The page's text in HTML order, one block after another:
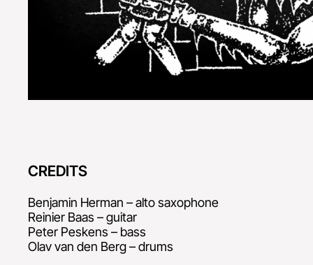
CREDITS
Benjamin Herman – alto saxophone
Reinier Baas – guitar
Peter Peskens – bass
Olav van den Berg – drums